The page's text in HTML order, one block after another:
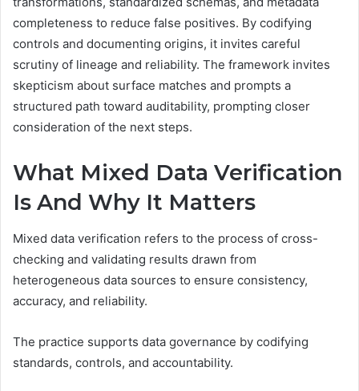
completeness to reduce false positives. By codifying
controls and documenting origins, it invites careful
scrutiny of lineage and reliability. The framework invites
skepticism about surface matches and prompts a
structured path toward auditability, prompting closer
consideration of the next steps.
What Mixed Data Verification
Is And Why It Matters
Mixed data verification refers to the process of cross-
checking and validating results drawn from
heterogeneous data sources to ensure consistency,
accuracy, and reliability.
The practice supports data governance by codifying
standards, controls, and accountability.